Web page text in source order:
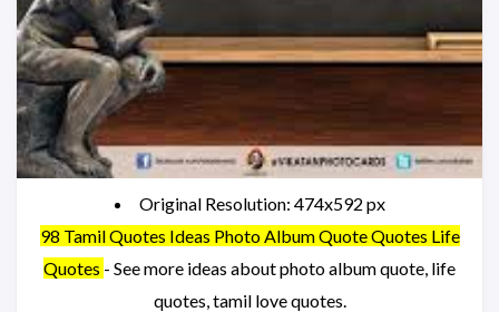
Original Resolution: 474x592 px
98 Tamil Quotes Ideas Photo Album Quote Quotes Life
Quotes - See more ideas about photo album quote, life
quotes, tamil love quotes.